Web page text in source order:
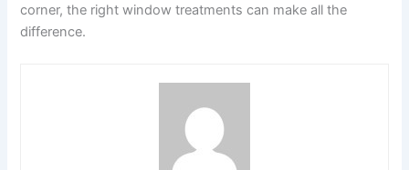
corner, the right window treatments can make all the
difference.